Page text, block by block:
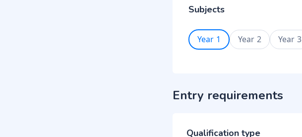
Subjects
Year 1 Year 2 Year 3
Entry requirements
Qualification type